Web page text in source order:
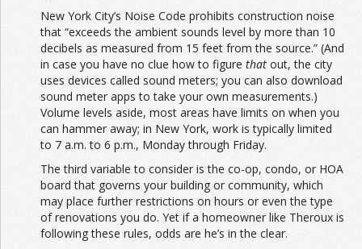
New York City’s Noise Code prohibits construction noise
that “exceeds the ambient sounds level by more than 10
decibels as measured from 15 feet from the source.” (And
in case you have no clue how to figure that out, the city
uses devices called sound meters; you can also download
sound meter apps to take your own measurements.)
Volume levels aside, most areas have limits on when you
can hammer away; in New York, work is typically limited
to 7 a.m. to 6 p.m., Monday through Friday.
The third variable to consider is the co-op, condo, or HOA
board that governs your building or community, which
may place further restrictions on hours or even the type
of renovations you do. Yet if a homeowner like Theroux is
following these rules, odds are he’s in the clear.